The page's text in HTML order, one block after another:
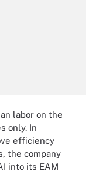
labor on the
only. In
efficiency
the company
into its EAM